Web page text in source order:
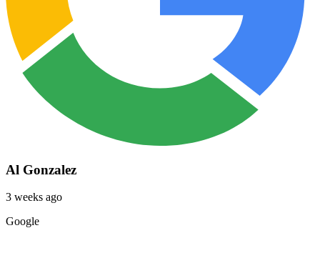
Al Gonzalez
3 weeks ago
Google